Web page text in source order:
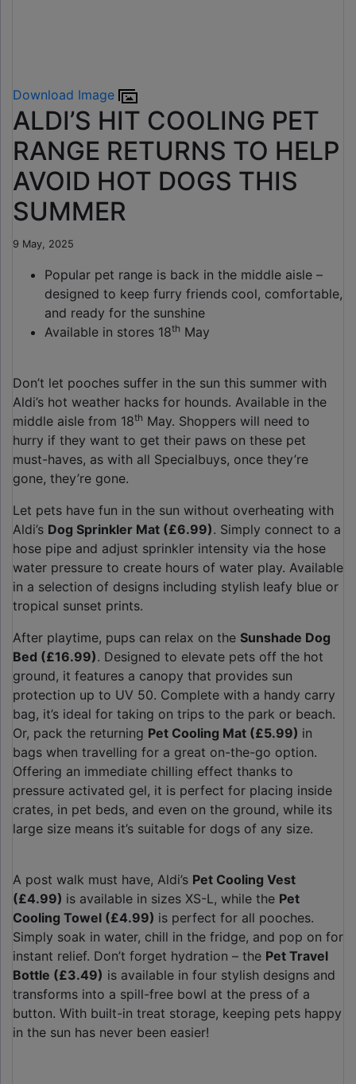
Download Image
ALDI’S HIT COOLING PET
RANGE RETURNS TO HELP
AVOID HOT DOGS THIS
SUMMER
9 May, 2025
Popular pet range is back in the middle aisle –
designed to keep furry friends cool, comfortable,
and ready for the sunshine
Available in stores 18th May
Don’t let pooches suffer in the sun this summer with
Aldi’s hot weather hacks for hounds. Available in the
middle aisle from 18th May. Shoppers will need to
hurry if they want to get their paws on these pet
must-haves, as with all Specialbuys, once they’re
gone, they’re gone.
Let pets have fun in the sun without overheating with
Aldi’s Dog Sprinkler Mat (£6.99). Simply connect to a
hose pipe and adjust sprinkler intensity via the hose
water pressure to create hours of water play. Available
in a selection of designs including stylish leafy blue or
tropical sunset prints.
After playtime, pups can relax on the Sunshade Dog
Bed (£16.99). Designed to elevate pets off the hot
ground, it features a canopy that provides sun
protection up to UV 50. Complete with a handy carry
bag, it’s ideal for taking on trips to the park or beach.
Or, pack the returning Pet Cooling Mat (£5.99) in
bags when travelling for a great on-the-go option.
Offering an immediate chilling effect thanks to
pressure activated gel, it is perfect for placing inside
crates, in pet beds, and even on the ground, while its
large size means it’s suitable for dogs of any size.
A post walk must have, Aldi’s Pet Cooling Vest
(£4.99) is available in sizes XS-L, while the Pet
Cooling Towel (£4.99) is perfect for all pooches.
Simply soak in water, chill in the fridge, and pop on for
instant relief. Don’t forget hydration – the Pet Travel
Bottle (£3.49) is available in four stylish designs and
transforms into a spill-free bowl at the press of a
button. With built-in treat storage, keeping pets happy
in the sun has never been easier!